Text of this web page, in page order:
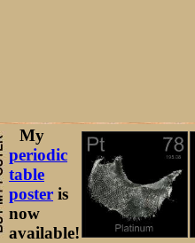
My
periodic
table
poster is
now
available!